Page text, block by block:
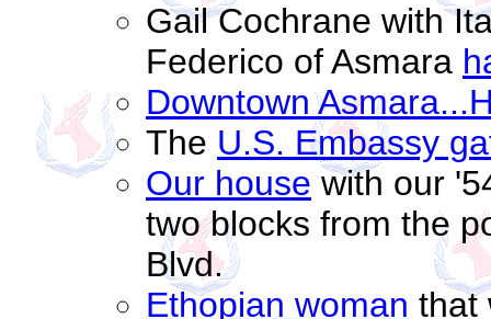
Gail Cochrane with
Federico of Asmara
Downtown
The U.S. Embassy
Our house with our
two blocks from the
Blvd.
Ethopian woman that